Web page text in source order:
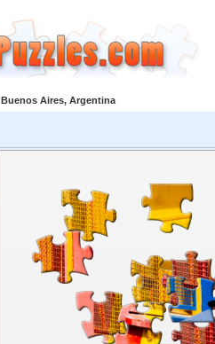
Buenos Aires, Argentina